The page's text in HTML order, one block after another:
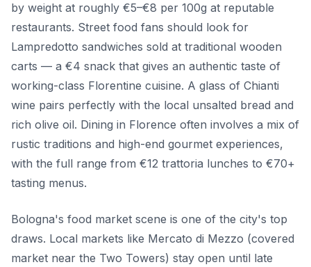
by weight at roughly €5–€8 per 100g at reputable
restaurants. Street food fans should look for
Lampredotto sandwiches sold at traditional wooden
carts — a €4 snack that gives an authentic taste of
working-class Florentine cuisine. A glass of Chianti
wine pairs perfectly with the local unsalted bread and
rich olive oil. Dining in Florence often involves a mix of
rustic traditions and high-end gourmet experiences,
with the full range from €12 trattoria lunches to €70+
tasting menus.
Bologna's food market scene is one of the city's top
draws. Local markets like Mercato di Mezzo (covered
market near the Two Towers) stay open until late